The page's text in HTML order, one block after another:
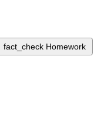
fact_check Homework